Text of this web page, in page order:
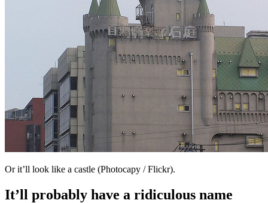
Or it’ll look like a castle (Photocapy / Flickr).
It’ll probably have a ridiculous name